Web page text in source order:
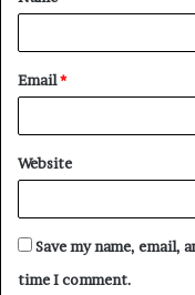
Email*
Website
Save my name, email,
time I comment.